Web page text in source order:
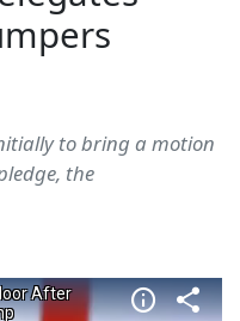
to bring a motion
the